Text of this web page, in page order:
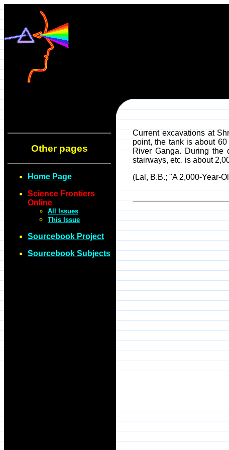
Other pages
Home Page
Science Frontiers
Online
All Issues
This Issue
Sourcebook Project
Sourcebook Subjects
Current excavations at
point, the tank is about
River Ganga. During the
stairways, etc. is about
(Lal, B.B.; "A 2,000-Year-